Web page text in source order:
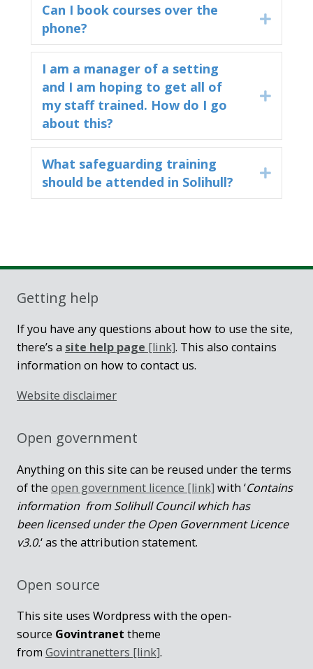
Can I book courses over the
phone?
Expand
I am a manager of a setting
and I am hoping to get all of
my staff trained. How do I go
about this?
Expand
What safeguarding training
should be attended in Solihull?
Expand
Sidebar
Getting help
If you have any questions about how to use the site,
there’s a site help page [link]. This also contains
information on how to contact us.
Website disclaimer
Open government
Anything on this site can be reused under the terms
of the open government licence [link] with ‘Contains
information from Solihull Council which has
been licensed under the Open Government Licence
v3.0.‘ as the attribution statement.
Open source
This site uses Wordpress with the open-
source Govintranet theme
from Govintranetters [link].